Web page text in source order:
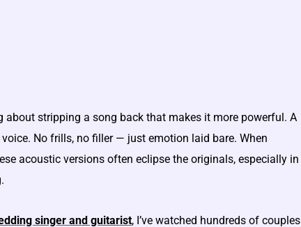
about stripping a song back that makes it more powerful. A
No frills, no filler — just emotion laid bare. When
acoustic versions often eclipse the originals, especially in
singer and guitarist, I’ve watched hundreds of couples